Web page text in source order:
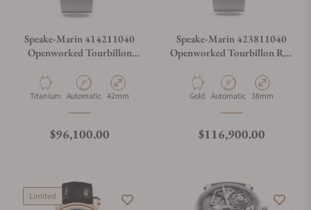
Speake-Marin 414211040
Openworked Tourbillon
Material
Titanium Movement Type
Automatic Case Diameter
42mm
Regular price
$96,100.00
Speake-Marin 423811040
Openworked Tourbillon Red
Material
Gold Movement Type
Automatic Case Diameter
38mm
Regular price
$116,900.00
Limited